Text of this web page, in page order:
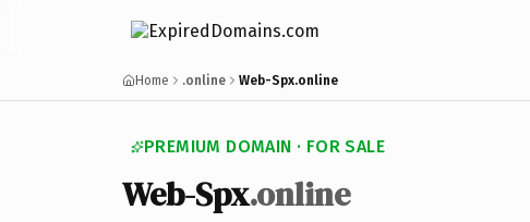
Home .online Web-Spx.online
PREMIUM DOMAIN · FOR SALE
Web-Spx.online